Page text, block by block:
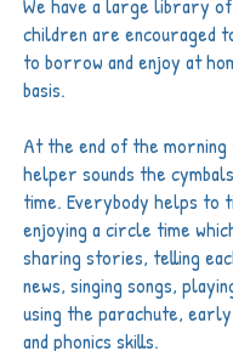
children are encouraged
to borrow and enjoy at
basis.
At the end of the
helper sounds the
time. Everybody helps to
enjoying a circle time
sharing stories, telling
news, singing songs,
using the parachute,
and phonics skills.